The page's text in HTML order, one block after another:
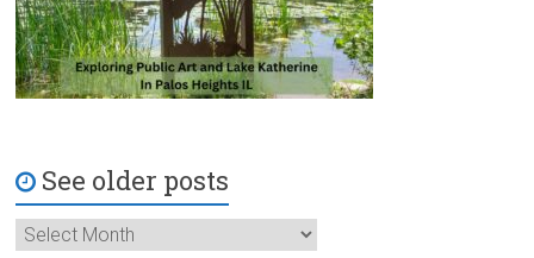
See older posts